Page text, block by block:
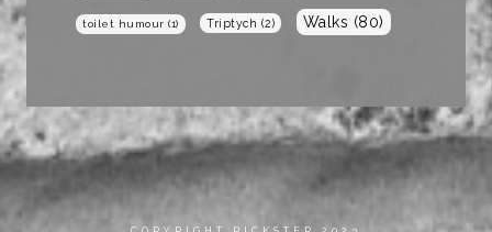
toilet humour (1) Triptych (2) Walks (80)